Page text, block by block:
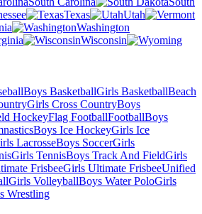
Texas
Utah
Washington
Wisconsin
Boys BasketballGirls BasketballBeach
Girls Cross CountryBoys
HockeyFlag FootballFootballBoys
Boys Ice HockeyGirls Ice
LacrosseBoys SoccerGirls
Girls TennisBoys Track And FieldGirls
FrisbeeGirls Ultimate FrisbeeUnified
Girls VolleyballBoys Water PoloGirls
Wrestling